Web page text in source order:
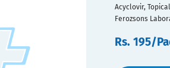
Acyclovir, Topical
Ferozsons
Rs. 195/